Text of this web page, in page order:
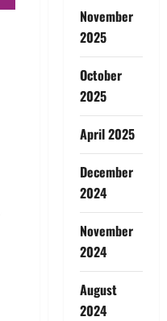
November
2025
October
2025
April 2025
December
2024
November
2024
August
2024